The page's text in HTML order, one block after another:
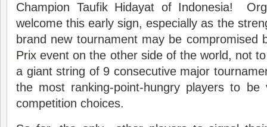
Champion Taufik Hidayat of Indonesia!
welcome this early sign, especially as the
brand new tournament may be compromised
Prix event on the other side of the world, not
a giant string of 9 consecutive major
the most ranking-point-hungry players to be
competition choices.